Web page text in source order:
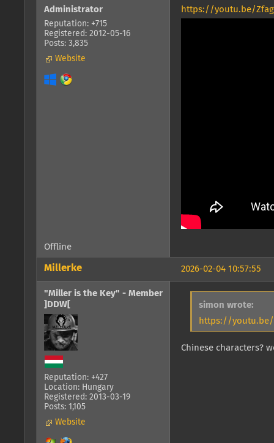
Administrator
Reputation: +715
Registered: 2012-05-16
Posts: 3,835
Website
https://youtu.be/
Offline
2026-02-04 10:57:55
Millerke
"Miller is the Key" - Member
]DDW[
Reputation: +427
Location: Hungary
Registered: 2013-03-19
Posts: 1,105
Website
simon wrote:
https://youtu.be/
Chinese characters?